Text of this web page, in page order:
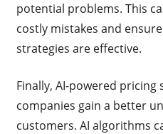
potential problems. This
costly mistakes and
strategies are effective.
Finally, AI-powered pricing
companies gain a better
customers. AI algorithms